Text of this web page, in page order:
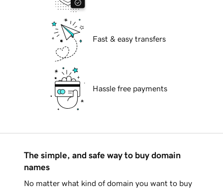
Fast & easy transfers
Hassle free payments
The simple, and safe way to buy domain
names
No matter what kind of domain you want to buy